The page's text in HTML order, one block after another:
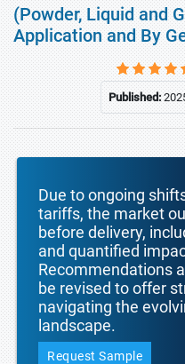
(Powder, Liquid and
Application and By
Published:
Due to ongoing
tariffs, the market
before delivery,
and quantified
Recommendations
be revised to offer
navigating the
landscape.
Request Sample